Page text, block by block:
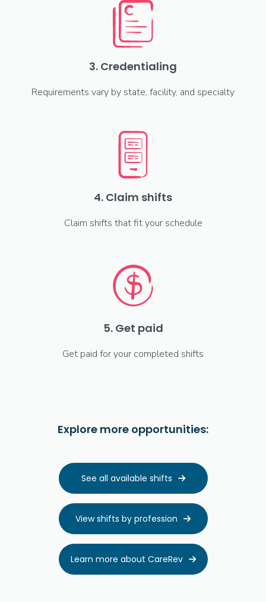
3. Credentialing
Requirements vary by state, facility, and specialty
4. Claim shifts
Claim shifts that fit your schedule
5. Get paid
Get paid for your completed shifts
Explore more opportunities:
See all available shifts 
View shifts by profession 
Learn more about CareRev 